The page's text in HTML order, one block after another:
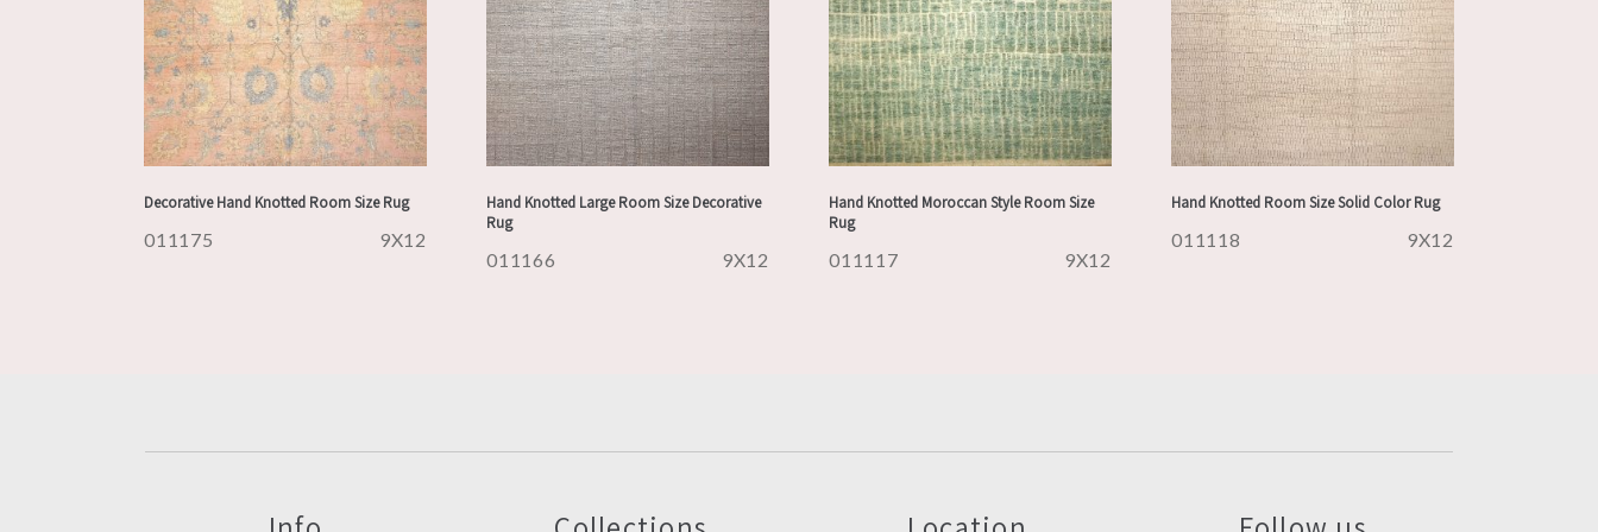
Decorative Hand Knotted Room Size Rug
011175 9X12
Hand Knotted Large Room Size Decorative
Rug
011166 9X12
Hand Knotted Moroccan Style Room Size
Rug
011117 9X12
Hand Knotted Room Size Solid Color Rug
011118 9X12